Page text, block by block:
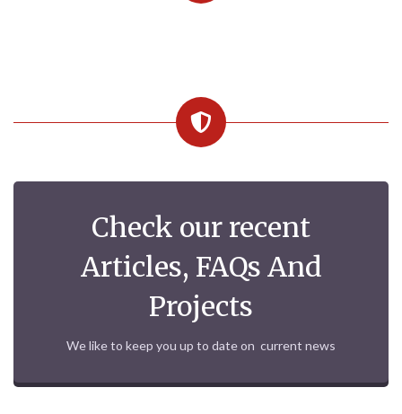
Check our recent
Articles, FAQs And
Projects
We like to keep you up to date on current news